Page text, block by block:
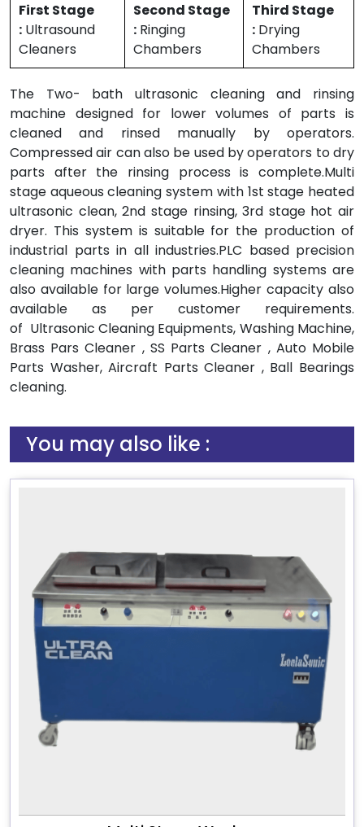
First Stage
: Ultrasound
Cleaners
Second Stage
: Ringing
Chambers
Third Stage
: Drying
Chambers
The Two- bath ultrasonic cleaning and rinsing
machine designed for lower volumes of parts is
cleaned and rinsed manually by operators.
Compressed air can also be used by operators to dry
parts after the rinsing process is complete.Multi
stage aqueous cleaning system with 1st stage heated
ultrasonic clean, 2nd stage rinsing, 3rd stage hot air
dryer. This system is suitable for the production of
industrial parts in all industries.PLC based precision
cleaning machines with parts handling systems are
also available for large volumes.Higher capacity also
available as per customer requirements.
of Ultrasonic Cleaning Equipments, Washing Machine,
Brass Pars Cleaner , SS Parts Cleaner , Auto Mobile
Parts Washer, Aircraft Parts Cleaner , Ball Bearings
cleaning.
You may also like :